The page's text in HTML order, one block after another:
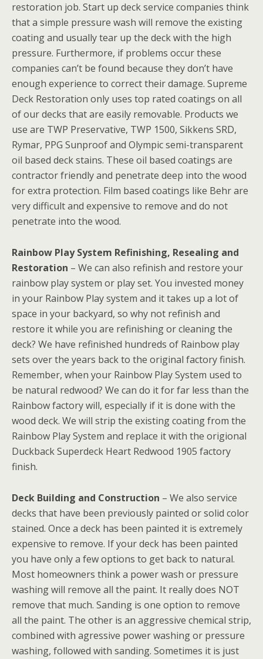
restoration job. Start up deck service companies think
that a simple pressure wash will remove the existing
coating and usually tear up the deck with the high
pressure. Furthermore, if problems occur these
companies can’t be found because they don’t have
enough experience to correct their damage. Supreme
Deck Restoration only uses top rated coatings on all
of our decks that are easily removable. Products we
use are TWP Preservative, TWP 1500, Sikkens SRD,
Rymar, PPG Sunproof and Olympic semi-transparent
oil based deck stains. These oil based coatings are
contractor friendly and penetrate deep into the wood
for extra protection. Film based coatings like Behr are
very difficult and expensive to remove and do not
penetrate into the wood.
Rainbow Play System Refinishing, Resealing and
Restoration – We can also refinish and restore your
rainbow play system or play set. You invested money
in your Rainbow Play system and it takes up a lot of
space in your backyard, so why not refinish and
restore it while you are refinishing or cleaning the
deck? We have refinished hundreds of Rainbow play
sets over the years back to the original factory finish.
Remember, when your Rainbow Play System used to
be natural redwood? We can do it for far less than the
Rainbow factory will, especially if it is done with the
wood deck. We will strip the existing coating from the
Rainbow Play System and replace it with the origional
Duckback Superdeck Heart Redwood 1905 factory
finish.
Deck Building and Construction – We also service
decks that have been previously painted or solid color
stained. Once a deck has been painted it is extremely
expensive to remove. If your deck has been painted
you have only a few options to get back to natural.
Most homeowners think a power wash or pressure
washing will remove all the paint. It really does NOT
remove that much. Sanding is one option to remove
all the paint. The other is an aggressive chemical strip,
combined with agressive power washing or pressure
washing, followed with sanding. Sometimes it is just